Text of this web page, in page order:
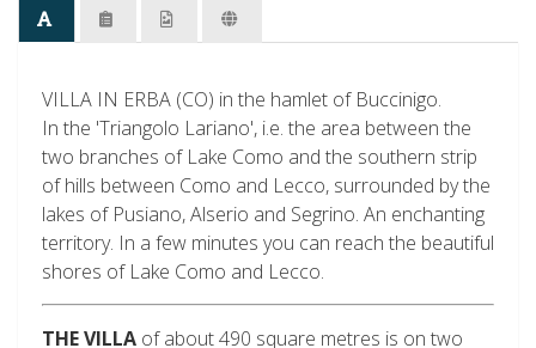
VILLA IN ERBA (CO) in the hamlet of Buccinigo.
In the 'Triangolo Lariano', i.e. the area between the
two branches of Lake Como and the southern strip
of hills between Como and Lecco, surrounded by the
lakes of Pusiano, Alserio and Segrino. An enchanting
territory. In a few minutes you can reach the beautiful
shores of Lake Como and Lecco.
THE VILLA of about 490 square metres is on two